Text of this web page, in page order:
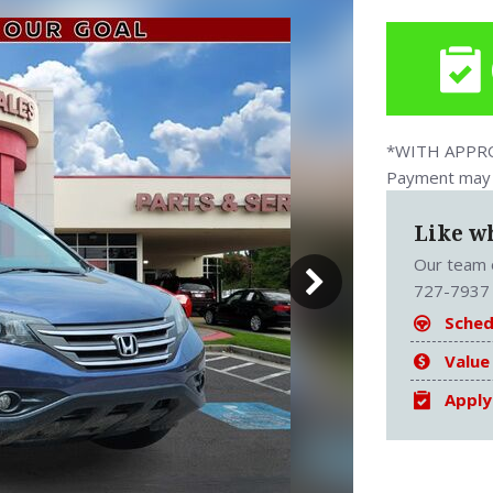
*WITH
Payment
Like
Our team
727-